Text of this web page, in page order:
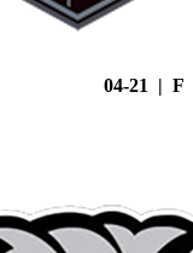
04-21 | F